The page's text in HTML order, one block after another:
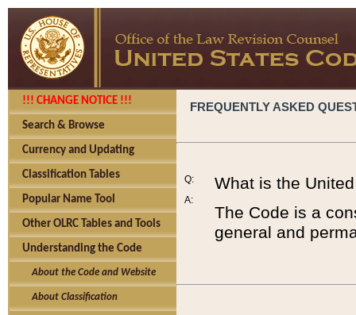
!!! CHANGE NOTICE !!!
Search & Browse
Currency and Updating
Classification Tables
Popular Name Tool
Other OLRC Tables and Tools
Understanding the Code
About the Code and Website
About Classification
FREQUENTLY ASKED
Q:
A:
What is the
The Code is a
general and